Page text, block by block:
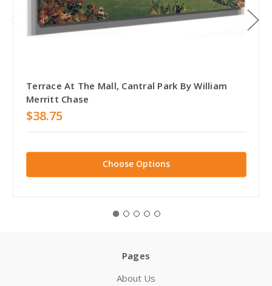
Terrace At The Mall, Cantral Park By William
Merritt Chase
$38.75
Choose Options
Pages
About Us